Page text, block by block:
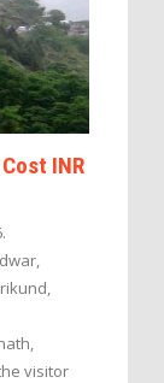
INR
visitor